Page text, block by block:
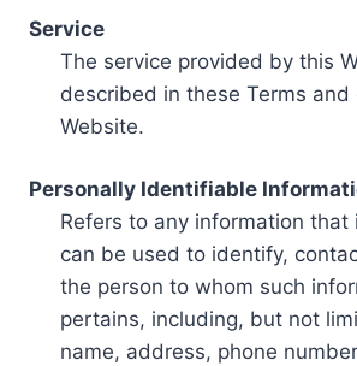
Service
The service provided by this
described in these Terms and
Website.
Personally Identifiable
Refers to any information that
can be used to identify,
the person to whom such
pertains, including, but not
name, address, phone